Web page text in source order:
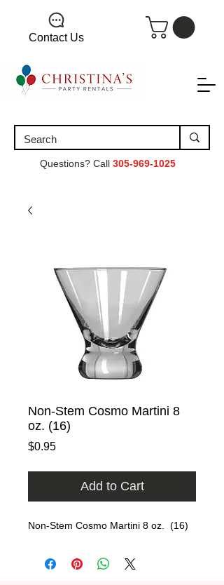
Contact Us
Questions? Call 305-969-1025
Non-Stem Cosmo Martini 8
oz. (16)
$0.95Price
Add to Cart
Non-Stem Cosmo Martini 8 oz.  (16)